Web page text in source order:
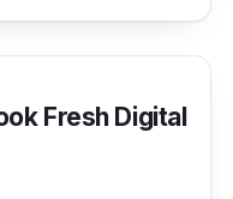
Fresh Digital